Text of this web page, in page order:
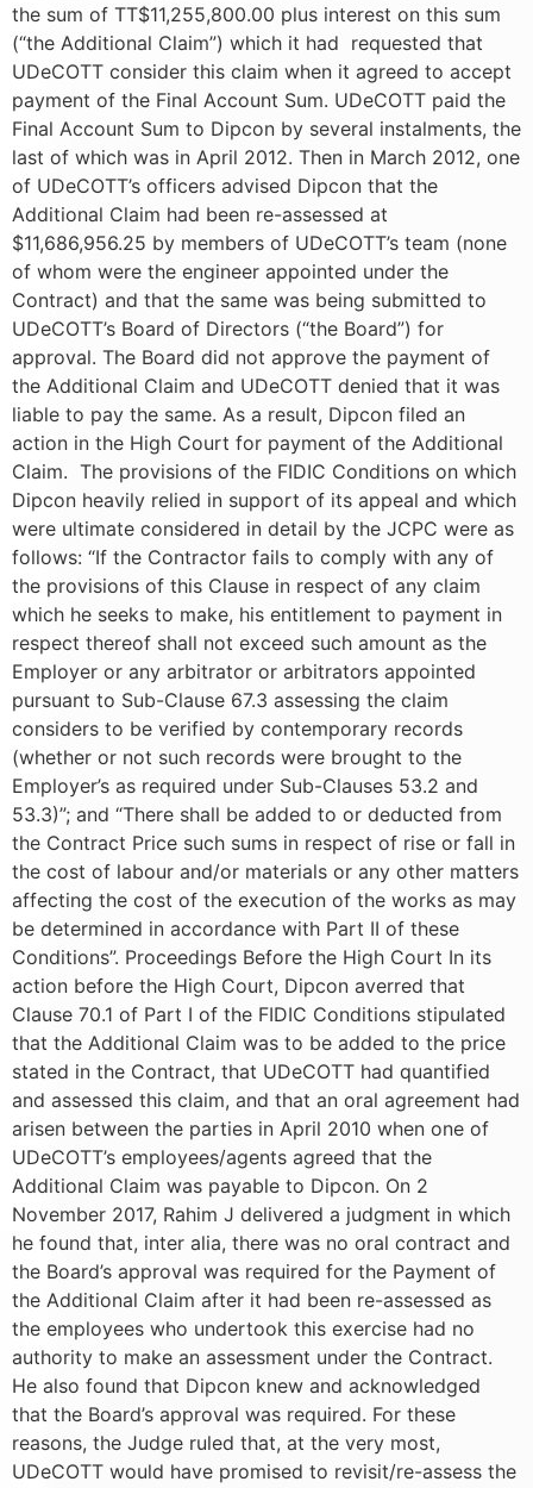
the sum of TT$11,255,800.00 plus interest on this sum
(“the Additional Claim”) which it had requested that
UDeCOTT consider this claim when it agreed to accept
payment of the Final Account Sum. UDeCOTT paid the
Final Account Sum to Dipcon by several instalments, the
last of which was in April 2012. Then in March 2012, one
of UDeCOTT’s officers advised Dipcon that the
Additional Claim had been re-assessed at
$11,686,956.25 by members of UDeCOTT’s team (none
of whom were the engineer appointed under the
Contract) and that the same was being submitted to
UDeCOTT’s Board of Directors (“the Board”) for
approval. The Board did not approve the payment of
the Additional Claim and UDeCOTT denied that it was
liable to pay the same. As a result, Dipcon filed an
action in the High Court for payment of the Additional
Claim. The provisions of the FIDIC Conditions on which
Dipcon heavily relied in support of its appeal and which
were ultimate considered in detail by the JCPC were as
follows: “If the Contractor fails to comply with any of
the provisions of this Clause in respect of any claim
which he seeks to make, his entitlement to payment in
respect thereof shall not exceed such amount as the
Employer or any arbitrator or arbitrators appointed
pursuant to Sub-Clause 67.3 assessing the claim
considers to be verified by contemporary records
(whether or not such records were brought to the
Employer’s as required under Sub-Clauses 53.2 and
53.3)”; and “There shall be added to or deducted from
the Contract Price such sums in respect of rise or fall in
the cost of labour and/or materials or any other matters
affecting the cost of the execution of the works as may
be determined in accordance with Part II of these
Conditions”. Proceedings Before the High Court In its
action before the High Court, Dipcon averred that
Clause 70.1 of Part I of the FIDIC Conditions stipulated
that the Additional Claim was to be added to the price
stated in the Contract, that UDeCOTT had quantified
and assessed this claim, and that an oral agreement had
arisen between the parties in April 2010 when one of
UDeCOTT’s employees/agents agreed that the
Additional Claim was payable to Dipcon. On 2
November 2017, Rahim J delivered a judgment in which
he found that, inter alia, there was no oral contract and
the Board’s approval was required for the Payment of
the Additional Claim after it had been re-assessed as
the employees who undertook this exercise had no
authority to make an assessment under the Contract.
He also found that Dipcon knew and acknowledged
that the Board’s approval was required. For these
reasons, the Judge ruled that, at the very most,
UDeCOTT would have promised to revisit/re-assess the